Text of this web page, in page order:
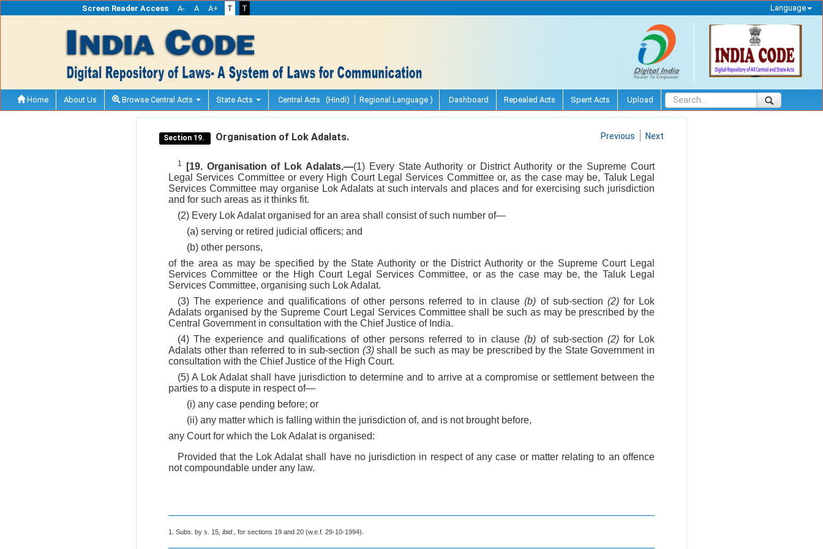
Screen Reader Access A- A A+ T T Language
Home About Us Browse Central Acts State Acts Central Acts (Hindi) Regional Language ) Dashboard Repealed Acts Spent Acts Upload
Section 19. Organisation of Lok Adalats. Previous Next
1 [19. Organisation of Lok Adalats.—(1) Every State Authority or District Authority or the Supreme Court
Legal Services Committee or every High Court Legal Services Committee or, as the case may be, Taluk Legal
Services Committee may organise Lok Adalats at such intervals and places and for exercising such jurisdiction
and for such areas as it thinks fit.
(2) Every Lok Adalat organised for an area shall consist of such number of—
(a) serving or retired judicial officers; and
(b) other persons,
of the area as may be specified by the State Authority or the District Authority or the Supreme Court Legal
Services Committee or the High Court Legal Services Committee, or as the case may be, the Taluk Legal
Services Committee, organising such Lok Adalat.
(3) The experience and qualifications of other persons referred to in clause(b) of sub-section (2)for Lok
Adalats organised by the Supreme Court Legal Services Committee shall be such as may be prescribed by the
Central Government in consultation with the Chief Justice of India.
(4) The experience and qualifications of other persons referred to in clause(b) of sub-section (2)for Lok
Adalats other than referred to in sub-section (3)shall be such as may be prescribed by the State Government in
consultation with the Chief Justice of the High Court.
(5) A Lok Adalat shall have jurisdiction to determine and to arrive at a compromise or settlement between the
parties to a dispute in respect of—
(i) any case pending before; or
(ii) any matter which is falling within the jurisdiction of, and is not brought before,
any Court for which the Lok Adalat is organised:
Provided that the Lok Adalat shall have no jurisdiction in respect of any case or matter relating to an offence
not compoundable under any law.
1. Subs. by s. 15, ibid., for sections 19 and 20 (w.e.f. 29-10-1994).